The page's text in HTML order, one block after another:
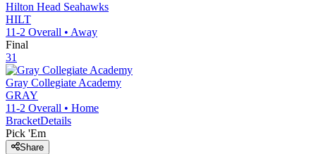
Hilton Head Seahawks
HILT
11-2 Overall • Away
Final
31
Gray Collegiate Academy
GRAY
11-2 Overall • Home
BracketDetails
Pick 'Em
Share